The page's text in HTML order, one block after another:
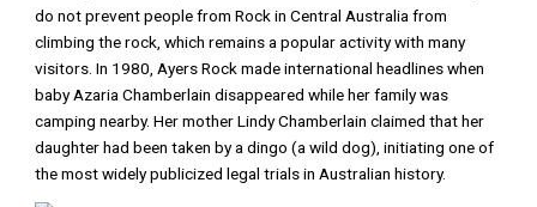
do not prevent people from Rock in Central Australia from
climbing the rock, which remains a popular activity with many
visitors. In 1980, Ayers Rock made international headlines when
baby Azaria Chamberlain disappeared while her family was
camping nearby. Her mother Lindy Chamberlain claimed that her
daughter had been taken by a dingo (a wild dog), initiating one of
the most widely publicized legal trials in Australian history.